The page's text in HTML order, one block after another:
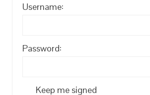
Username:
Password:
Keep me signed